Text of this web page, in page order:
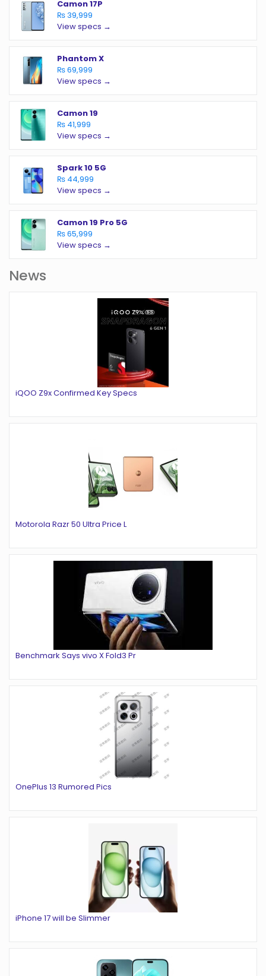
Camon 17P
₨ 39,999
View specs →
Phantom X
₨ 69,999
View specs →
Camon 19
₨ 41,999
View specs →
Spark 10 5G
₨ 44,999
View specs →
Camon 19 Pro 5G
₨ 65,999
View specs →
News
iQOO Z9x Confirmed Key Specs
Motorola Razr 50 Ultra Price L
Benchmark Says vivo X Fold3 Pr
OnePlus 13 Rumored Pics
iPhone 17 will be Slimmer